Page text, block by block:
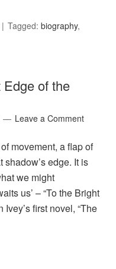
Tagged:biography,
Edge of the
Leave a Comment
movement, a flap of
edge. It is
we might
us’ – “To the Bright
first novel, “The